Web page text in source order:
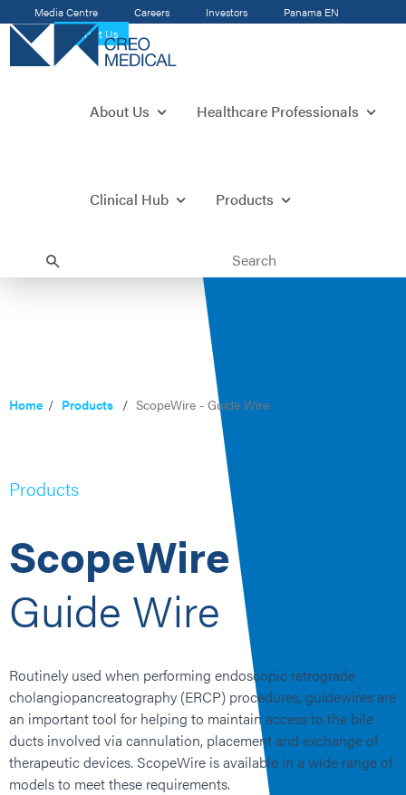
Media Centre Careers Investors Panama EN
Contact Us
About Us Healthcare Professionals
Clinical Hub Products
Home Products ScopeWire - Guide Wire
Products
ScopeWire
Guide Wire
Routinely used when performing endoscopic retrograde
cholangiopancreatography (ERCP) procedures, guidewires are
an important tool for helping to maintain access to the bile
ducts involved via cannulation, placementand exchange of
therapeutic devices. ScopeWire is available in a wide range of
models to meet these requirements.